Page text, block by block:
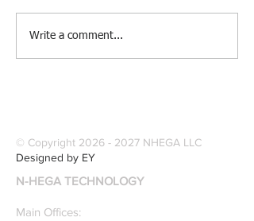
[Research &
Publications] Our
specialize in pattern
recognition. Here is a
recently published paper
on Glass Detection by
our founders.
Write a comment...
© Copyright 2026 - 2027 NHEGA LLC
Designed by EY
N-HEGA TECHNOLOGY
Main Offices: